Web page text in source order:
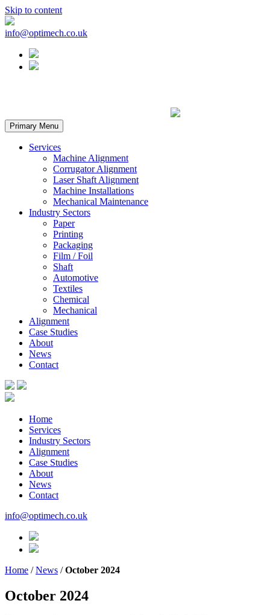
Skip to content
info@optimech.co.uk
Primary Menu
Services
Machine Alignment
Corrugator Alignment
Laser Shaft Alignment
Machine Installations
Mechanical Maintenance
Industry Sectors
Paper
Printing
Packaging
Film / Foil
Shaft
Automotive
Textiles
Chemical
Mechanical
Alignment
Case Studies
About
News
Contact
Home
Services
Industry Sectors
Alignment
Case Studies
About
News
Contact
info@optimech.co.uk
Home /News /October 2024
October 2024